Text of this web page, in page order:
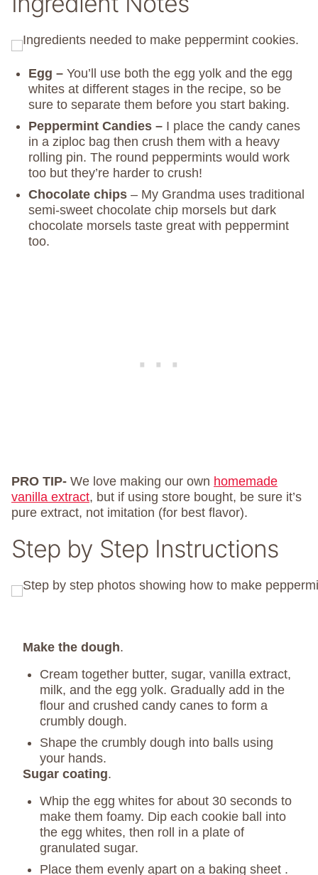
Egg – You’ll use both the egg yolk and the egg
whites at different stages in the recipe, so be
sure to separate them before you start baking.
Peppermint Candies – I place the candy canes
in a ziploc bag then crush them with a heavy
rolling pin. The round peppermints would work
too but they’re harder to crush!
Chocolate chips – My Grandma uses traditional
semi-sweet chocolate chip morsels but dark
chocolate morsels taste great with peppermint
too.
PRO TIP- We love making our own homemade
vanilla extract, but if using store bought, be sure it’s
pure extract, not imitation (for best flavor).
Step by Step Instructions
Make the dough.
Cream together butter, sugar, vanilla extract,
milk, and the egg yolk. Gradually add in the
flour and crushed candy canes to form a
crumbly dough.
Shape the crumbly dough into balls using
your hands.
Sugar coating.
Whip the egg whites for about 30 seconds to
make them foamy. Dip each cookie ball into
the egg whites, then roll in a plate of
granulated sugar.
Place them evenly apart on a baking sheet .